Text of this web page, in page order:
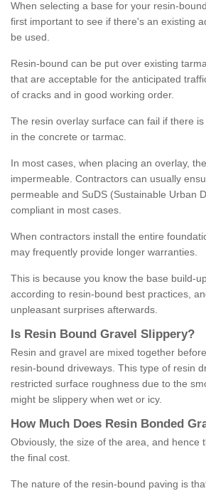
When selecting a base for your resin-
first important to see if there's an existing
be used.
Resin-bound can be put over existing
that are acceptable for the anticipated
of cracks and in good working order.
The resin overlay surface can fail if there
in the concrete or tarmac.
In most cases, when placing an overlay,
impermeable. Contractors can usually
permeable and SuDS (Sustainable Urban
compliant in most cases.
When contractors install the entire
may frequently provide longer warranties.
This is because you know the base build-
according to resin-bound best practices,
unpleasant surprises afterwards.
Is Resin Bound Gravel S lippery?
Resin and gravel are mixed together
resin-bound driveways. This type of resin
restricted surface roughness due to the
might be slippery when wet or icy.
How M uch Does Resin Bonded G
Obviously, the size of the area, and hence
the final cost.
The nature of the resin-bound paving is